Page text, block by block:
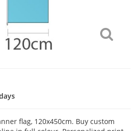
flag, 120x450cm. Buy custom